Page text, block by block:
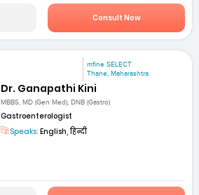
Consult Now
mfine SELECT
Thane, Maharashtra
Dr. Ganapathi Kini
MBBS, MD (Gen Med), DNB (Gastro)
Gastroenterologist
Speaks: English, हिन्दी